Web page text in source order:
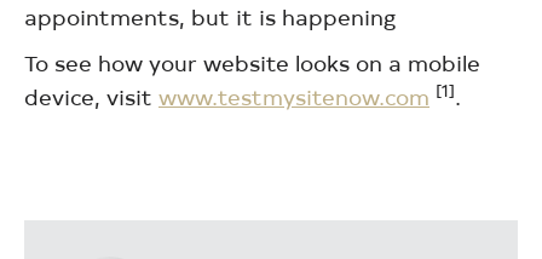
appointments, but it is happening
To see how your website looks on a mobile
device, visit www.testmysitenow.com [1].